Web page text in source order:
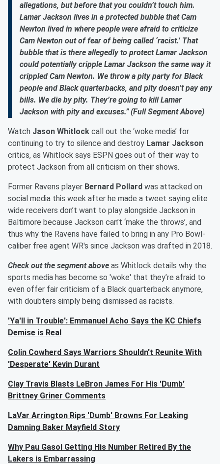
allegations, but before that you couldn’t touch him.
Lamar Jackson lives in a protected bubble that Cam
Newton lived in where people were afraid to criticize
Cam Newton out of fear of being called ‘racist.’ That
bubble that is there allegedly to protect Lamar Jackson
could potentially cripple Lamar Jackson the same way it
crippled Cam Newton. We throw a pity party for Black
people and Black quarterbacks, and pity doesn’t pay any
bills. We die by pity. They’re going to kill Lamar
Jackson with pity and excuses.” (Full Segment Above)
Watch Jason Whitlock call out the ‘woke media’ for
continuing to try to silence and destroy Lamar Jackson
critics, as Whitlock says ESPN goes out of their way to
protect Jackson from all criticism on their shows.
Former Ravens player Bernard Pollard was attacked on
social media this week after he made a tweet saying elite
wide receivers don’t want to play alongside Jackson in
Baltimore because Jackson can’t ‘make the throws’, and
thus why the Ravens have failed to bring in any Pro Bowl-
caliber free agent WR's since Jackson was drafted in 2018.
Check out the segment above as Whitlock details why the
sports media has become so 'woke' that they’re afraid to
even offer fair criticism of a Black quarterback anymore,
with doubters simply being dismissed as racists.
'Ya'll in Trouble': Emmanuel Acho Says the KC Chiefs
Demise is Real
Colin Cowherd Says Warriors Shouldn't Reunite With
'Desperate' Kevin Durant
Clay Travis Blasts LeBron James For His 'Dumb'
Brittney Griner Comments
LaVar Arrington Rips 'Dumb' Browns For Leaking
Damning Baker Mayfield Story
Why Pau Gasol Getting His Number Retired By the
Lakers is Embarrassing